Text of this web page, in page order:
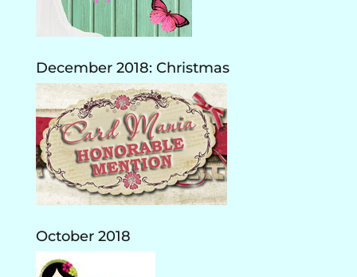
December 2018: Christmas
October 2018